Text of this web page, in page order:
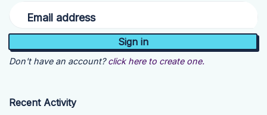
Email address
Don't have an account? click here to create one.
Recent Activity